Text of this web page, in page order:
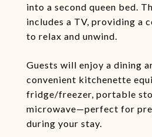
into a second queen bed.
includes a TV, providing a
to relax and unwind.
Guests will enjoy a dining
convenient kitchenette
fridge/freezer, portable
microwave—perfect for
during your stay.